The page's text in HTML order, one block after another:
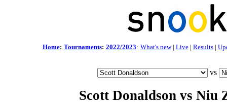
Home: Tournaments: 2022/2023: What's new| Live| Results|
vs
Scott Donaldson vs Niu